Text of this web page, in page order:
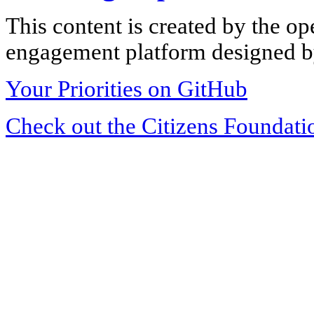
This content is created by the
engagement platform designed
Your Priorities on GitHub
Check out the Citizens